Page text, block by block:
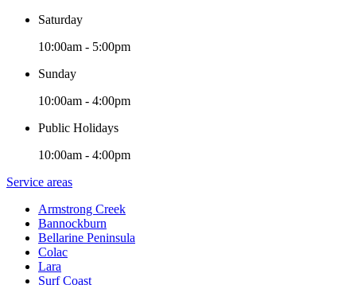
Saturday
10:00am - 5:00pm
Sunday
10:00am - 4:00pm
Public Holidays
10:00am - 4:00pm
Service areas
Armstrong Creek
Bannockburn
Bellarine Peninsula
Colac
Lara
Surf Coast